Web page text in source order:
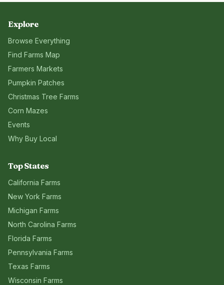
Explore
Browse Everything
Find Farms Map
Farmers Markets
Pumpkin Patches
Christmas Tree Farms
Corn Mazes
Events
Why Buy Local
Top States
California Farms
New York Farms
Michigan Farms
North Carolina Farms
Florida Farms
Pennsylvania Farms
Texas Farms
Wisconsin Farms